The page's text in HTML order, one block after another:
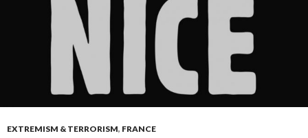
EXTREMISM & TERRORISM, FRANCE